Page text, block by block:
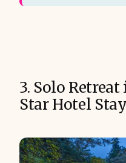
3. Solo
Star Hotel Stay